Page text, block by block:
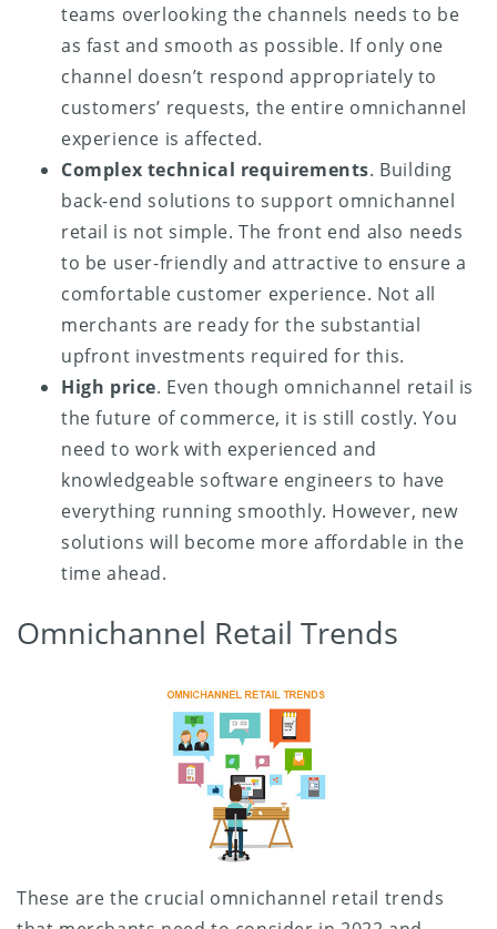
teams overlooking the channels needs to be
as fast and smooth as possible. If only one
channel doesn’t respond appropriately to
customers’ requests, the entire omnichannel
experience is affected.
Complex technical requirements. Building
back-end solutions to support omnichannel
retail is not simple. The front end also needs
to be user-friendly and attractive to ensure a
comfortable customer experience. Not all
merchants are ready for the substantial
upfront investments required for this.
High price. Even though omnichannel retail is
the future of commerce, it is still costly. You
need to work with experienced and
knowledgeable software engineers to have
everything running smoothly. However, new
solutions will become more affordable in the
time ahead.
Omnichannel Retail Trends
These are the crucial omnichannel retail trends